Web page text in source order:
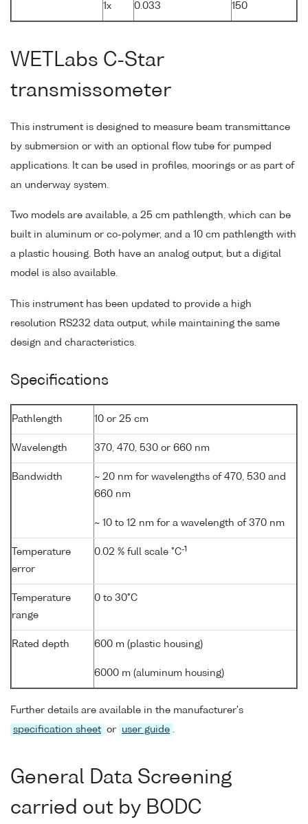
1x
0.033
150
WETLabs C-Star
transmissometer
This instrument is designed to measure beam transmittance
by submersion or with an optional flow tube for pumped
applications. It can be used in profiles, moorings or as part of
an underway system.
Two models are available, a 25 cm pathlength, which can be
built in aluminum or co-polymer, and a 10 cm pathlength with
a plastic housing. Both have an analog output, but a digital
model is also available.
This instrument has been updated to provide a high
resolution RS232 data output, while maintaining the same
design and characteristics.
Specifications
Pathlength 10 or 25 cm
Wavelength 370, 470, 530 or 660 nm
Bandwidth
~ 20 nm for wavelengths of 470, 530 and
660 nm
~ 10 to 12 nm for a wavelength of 370 nm
Temperature
error
0.02 % full scale °C-1
Temperature
range
0 to 30°C
Rated depth 600 m (plastic housing)
6000 m (aluminum housing)
Further details are available in the manufacturer's
specification sheet or user guide .
General Data Screening
carried out by BODC